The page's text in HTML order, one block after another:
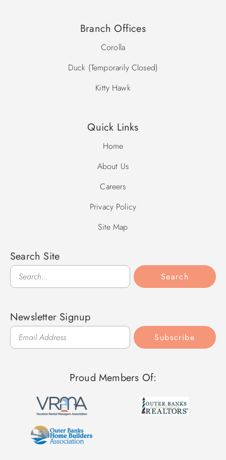
Branch Offices
Corolla
Duck (Temporarily Closed)
Kitty Hawk
Quick Links
Home
About Us
Careers
Privacy Policy
Site Map
Search Site
Search
Search
Newsletter Signup
Subscribe
Proud Members Of: